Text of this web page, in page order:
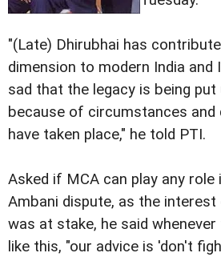
"(Late) Dhirubhai has
dimension to modern India and
sad that the legacy is being
because of circumstances and
have taken place," he told PTI.
Asked if MCA can play any role
Ambani dispute, as the
was at stake, he said
like this, "our advice is 'don't